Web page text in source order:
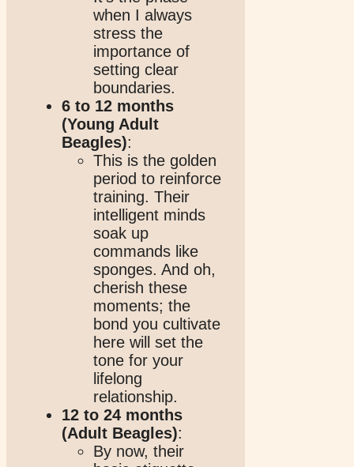
when I always
stress the
importance of
setting clear
boundaries.
6 to 12 months
(Young Adult
Beagles):
This is the golden
period to reinforce
training. Their
intelligent minds
soak up
commands like
sponges. And oh,
cherish these
moments; the
bond you cultivate
here will set the
tone for your
lifelong
relationship.
12 to 24 months
(Adult Beagles):
By now, their